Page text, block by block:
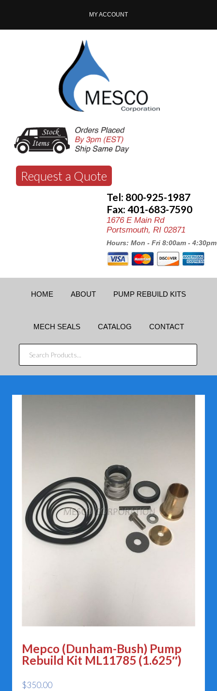
MY ACCOUNT
Request a Quote
Tel: 800-925-1987
Fax: 401-683-7590
1676 E Main Rd
Portsmouth, RI 02871
Hours: Mon - Fri 8:00am - 4:30pm
HOME ABOUT PUMP REBUILD KITS
MECH SEALS CATALOG CONTACT
SEARCH
PRODUCTS...
Mepco (Dunham-Bush) Pump
Rebuild Kit ML11785 (1.625″)
$350.00